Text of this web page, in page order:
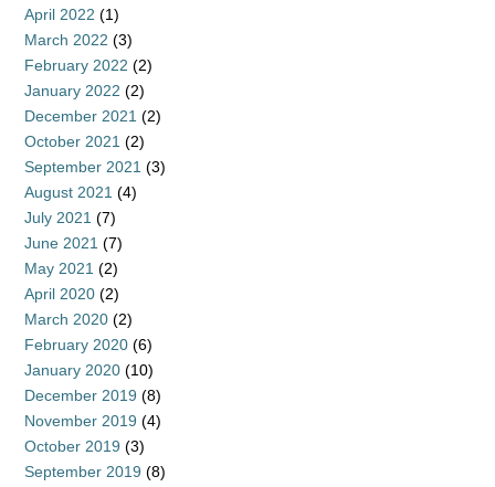
April 2022 (1)
March 2022 (3)
February 2022 (2)
January 2022 (2)
December 2021 (2)
October 2021 (2)
September 2021 (3)
August 2021 (4)
July 2021 (7)
June 2021 (7)
May 2021 (2)
April 2020 (2)
March 2020 (2)
February 2020 (6)
January 2020 (10)
December 2019 (8)
November 2019 (4)
October 2019 (3)
September 2019 (8)